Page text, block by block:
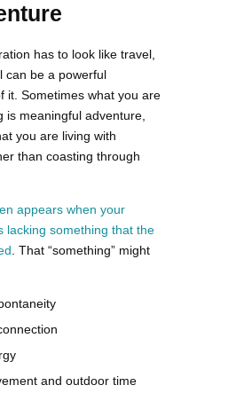
has to look like travel,
can be a powerful
it. Sometimes what you are
is meaningful adventure,
you are living with
than coasting through
appears when your
lacking something that the
. That “something” might
and outdoor time